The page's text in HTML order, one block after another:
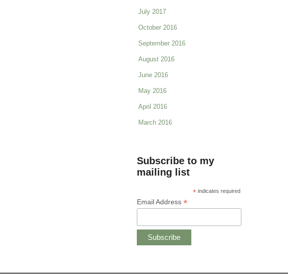
July 2017
October 2016
September 2016
August 2016
June 2016
May 2016
April 2016
March 2016
Subscribe to my
mailing list
* indicates required
Email Address *